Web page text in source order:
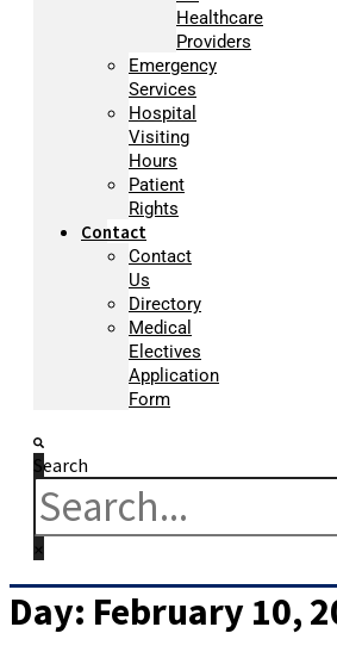
Healthcare
Providers
Emergency
Services
Hospital
Visiting
Hours
Patient
Rights
Contact
Contact
Us
Directory
Medical
Electives
Application
Form
Search
Day: February 10,